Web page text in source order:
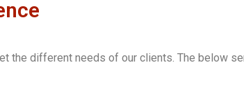
the different needs of our clients. The below